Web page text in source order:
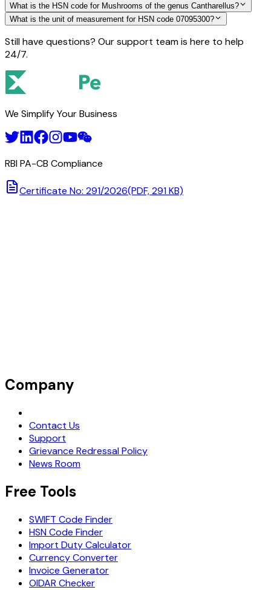
What is the HSN code for Mushrooms of the genus Cantharellus?
What is the unit of measurement for HSN code 07095300?
Still have questions? Our support team is here to help
24/7.
We Simplify Your Business
RBI PA-CB Compliance
Certificate No: 291/2026(PDF, 291 KB)
Company
Contact Us
Support
Grievance Redressal Policy
News Room
Free Tools
SWIFT Code Finder
HSN Code Finder
Import Duty Calculator
Currency Converter
Invoice Generator
OIDAR Checker